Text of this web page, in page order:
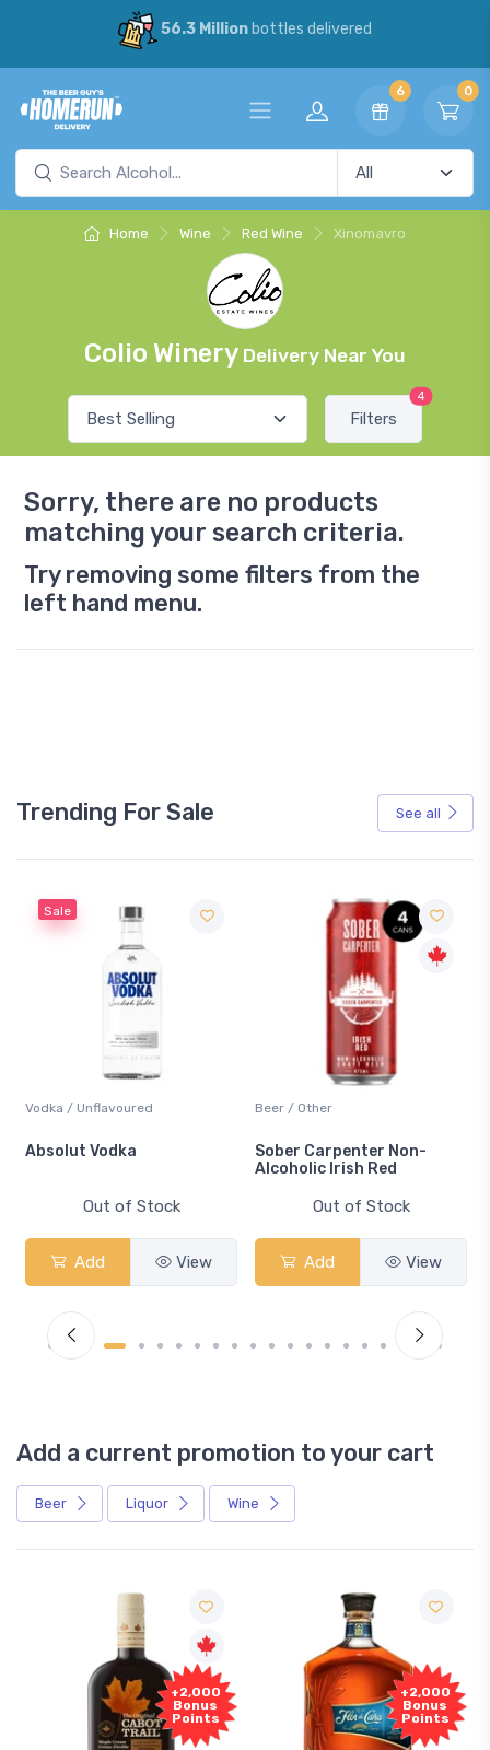
56.3 Millionbottles delivered
6 0
Home Wine Red Wine Xinomavro
Colio Winery Delivery Near You
Filters
4
Sorry, there are no products
matching your search criteria.
Try removing some filters from the
left hand menu.
Trending For Sale See all
Sale
Vodka / Unflavoured
Absolut Vodka
Out of Stock
Add View
Beer / Other
Sober Carpenter Non-
Alcoholic Irish Red
Out of Stock
Add View
Add a current promotion to your cart
Beer Liquor Wine
+2,000
Bonus
Points
+2,000
Bonus
Points